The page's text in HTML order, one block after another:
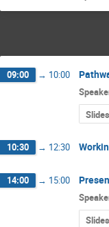
09:00 → 10:00
Slides
10:30 → 12:30
14:00 → 15:00
Slides